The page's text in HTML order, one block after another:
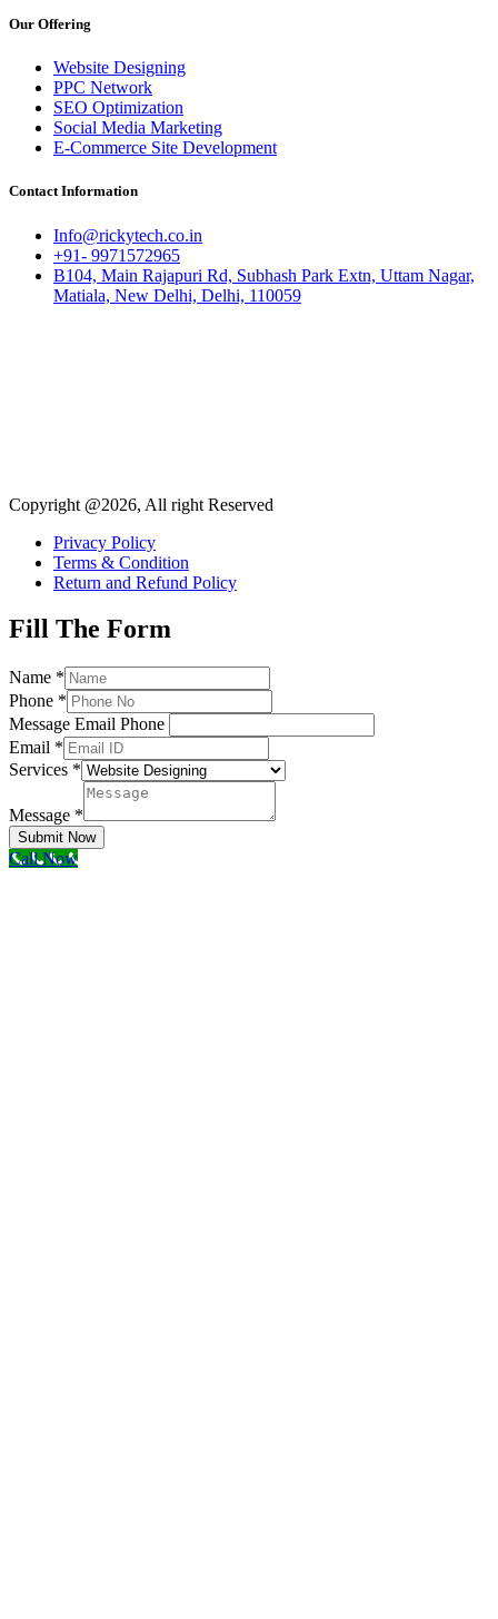
Our Offering
Website Designing
PPC Network
SEO Optimization
Social Media Marketing
E-Commerce Site Development
Contact Information
Info@rickytech.co.in
+91- 9971572965
B104, Main Rajapuri Rd, Subhash Park Extn, Uttam Nagar,
Matiala, New Delhi, Delhi, 110059
Copyright @2026, All right Reserved
Privacy Policy
Terms & Condition
Return and Refund Policy
Fill The Form
Name *
Phone *
Message Email Phone
Email *
Services *
Message *
Submit Now
Call Now